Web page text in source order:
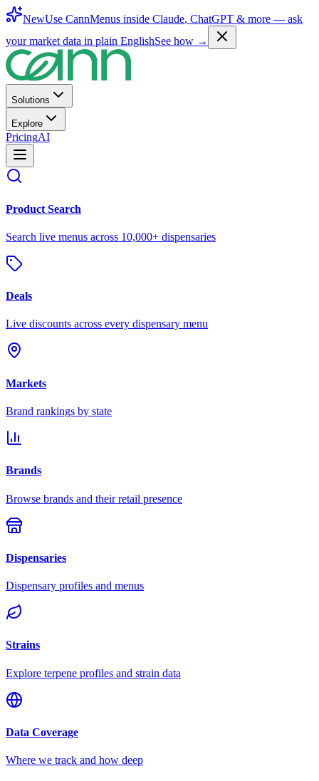
NewUse CannMenus inside Claude, ChatGPT & more — ask
your market data in plain EnglishSee how →
Solutions
Explore
PricingAI
Product Search
Search live menus across 10,000+ dispensaries
Deals
Live discounts across every dispensary menu
Markets
Brand rankings by state
Brands
Browse brands and their retail presence
Dispensaries
Dispensary profiles and menus
Strains
Explore terpene profiles and strain data
Data Coverage
Where we track and how deep